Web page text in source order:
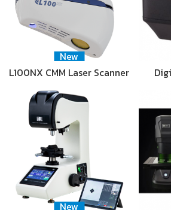
New
L100NX CMM Laser Scanner
New